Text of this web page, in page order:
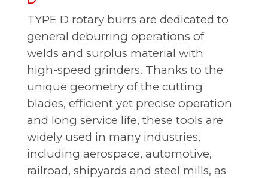
TYPE D rotary burrs are dedicated to
general deburring operations of
welds and surplus material with
high-speed grinders. Thanks to the
unique geometry of the cutting
blades, efficient yet precise operation
and long service life, these tools are
widely used in many industries,
including aerospace, automotive,
railroad, shipyards and steel mills, as